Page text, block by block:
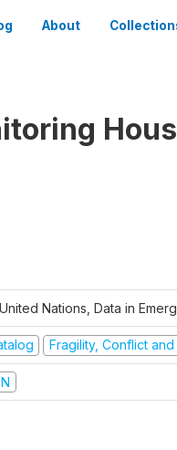
About
Nations, Data in
Fragility, Conflict